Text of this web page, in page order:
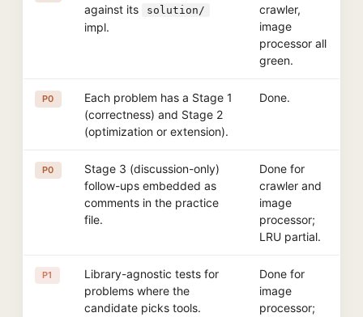
against its
solution/
impl.
crawler,
image
processor all
green.
P0
Each problem has a Stage 1
(correctness) and Stage 2
(optimization or extension).
Done.
P0
Stage 3 (discussion-only)
follow-ups embedded as
comments in the practice
file.
Done for
crawler and
image
processor;
LRU partial.
P1
Library-agnostic tests for
problems where the
candidate picks tools.
Done for
image
processor;